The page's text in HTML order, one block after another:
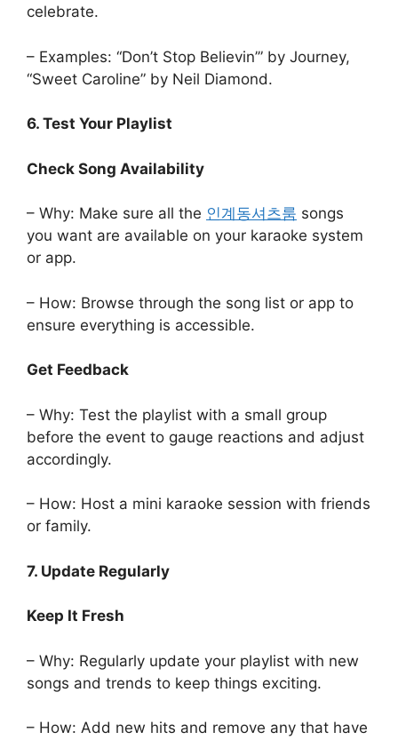
celebrate.
– Examples: “Don’t Stop Believin’” by Journey,
“Sweet Caroline” by Neil Diamond.
6. Test Your Playlist
Check Song Availability
– Why: Make sure all the 인계동셔츠룸 songs
you want are available on your karaoke system
or app.
– How: Browse through the song list or app to
ensure everything is accessible.
Get Feedback
– Why: Test the playlist with a small group
before the event to gauge reactions and adjust
accordingly.
– How: Host a mini karaoke session with friends
or family.
7. Update Regularly
Keep It Fresh
– Why: Regularly update your playlist with new
songs and trends to keep things exciting.
– How: Add new hits and remove any that have